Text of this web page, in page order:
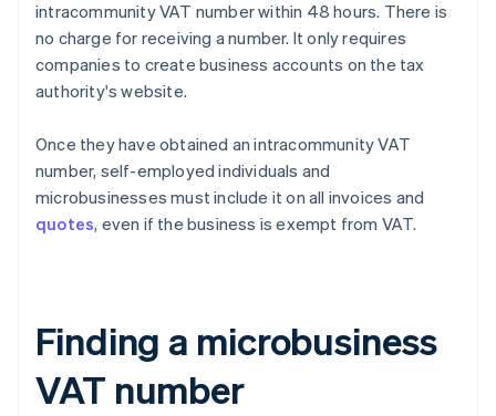
intracommunity VAT number within 48 hours. There is
no charge for receiving a number. It only requires
companies to create business accounts on the tax
authority's website.
Once they have obtained an intracommunity VAT
number, self-employed individuals and
microbusinesses must include it on all invoices and
quotes, even if the business is exempt from VAT.
Finding a microbusiness
VAT number